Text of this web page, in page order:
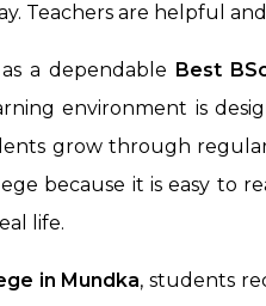
Teachers are helpful
a dependable Best
environment is
grow through
because it is easy to
life.
in Mundka, students